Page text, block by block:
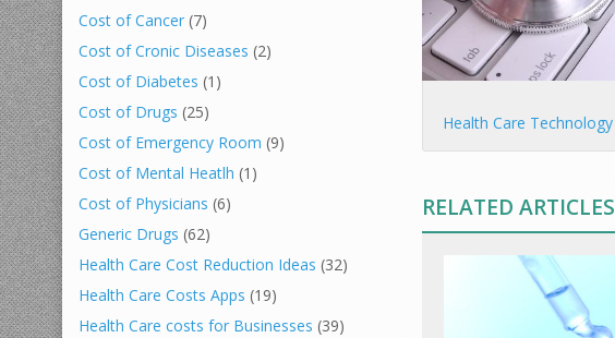
Health Care Technology
RELATED ARTICLES
Cost of Cancer (7)
Cost of Cronic Diseases (2)
Cost of Diabetes (1)
Cost of Drugs (25)
Cost of Emergency Room (9)
Cost of Mental Heatlh (1)
Cost of Physicians (6)
Generic Drugs (62)
Health Care Cost Reduction Ideas (32)
Health Care Costs Apps (19)
Health Care costs for Businesses (39)